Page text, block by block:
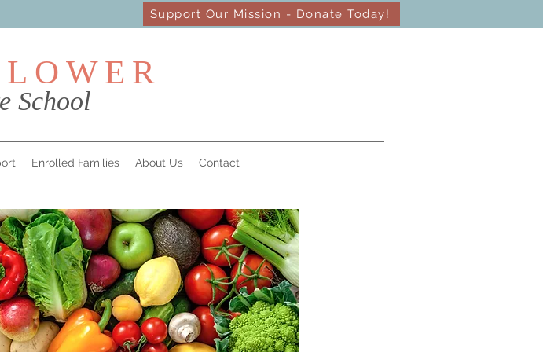
Support Our Mission - Donate Today!
OWER
School
Enrolled Families About Us Contact